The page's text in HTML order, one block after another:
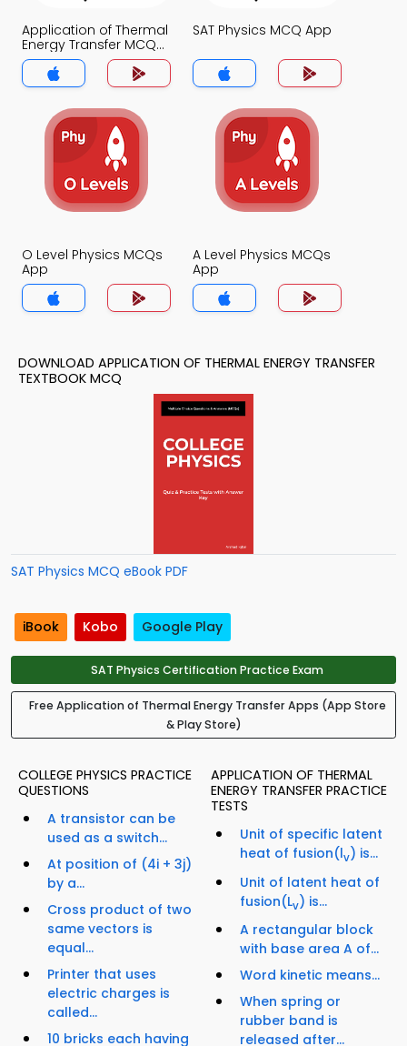
Application of Thermal
Energy Transfer MCQ
App
SAT Physics MCQ App
O Level Physics MCQs
App
A Level Physics MCQs
App
DOWNLOAD APPLICATION OF THERMAL ENERGY TRANSFER
TEXTBOOK MCQ
SAT Physics MCQ eBook PDF
iBook Kobo Google Play
SAT Physics Certification Practice Exam
Free Application of Thermal Energy Transfer Apps (App Store
& Play Store)
COLLEGE PHYSICS PRACTICE
QUESTIONS
A transistor can be
used as a switch...
At position of (4i + 3j)
by a...
Cross product of two
same vectors is
equal...
Printer that uses
electric charges is
called...
10 bricks each having
APPLICATION OF THERMAL
ENERGY TRANSFER PRACTICE
TESTS
Unit of specific latent
heat of fusion(lv) is...
Unit of latent heat of
fusion(Lv) is...
A rectangular block
with base area A of...
Word kinetic means...
When spring or
rubber band is
released after...